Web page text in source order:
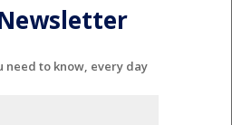
need to know, every day